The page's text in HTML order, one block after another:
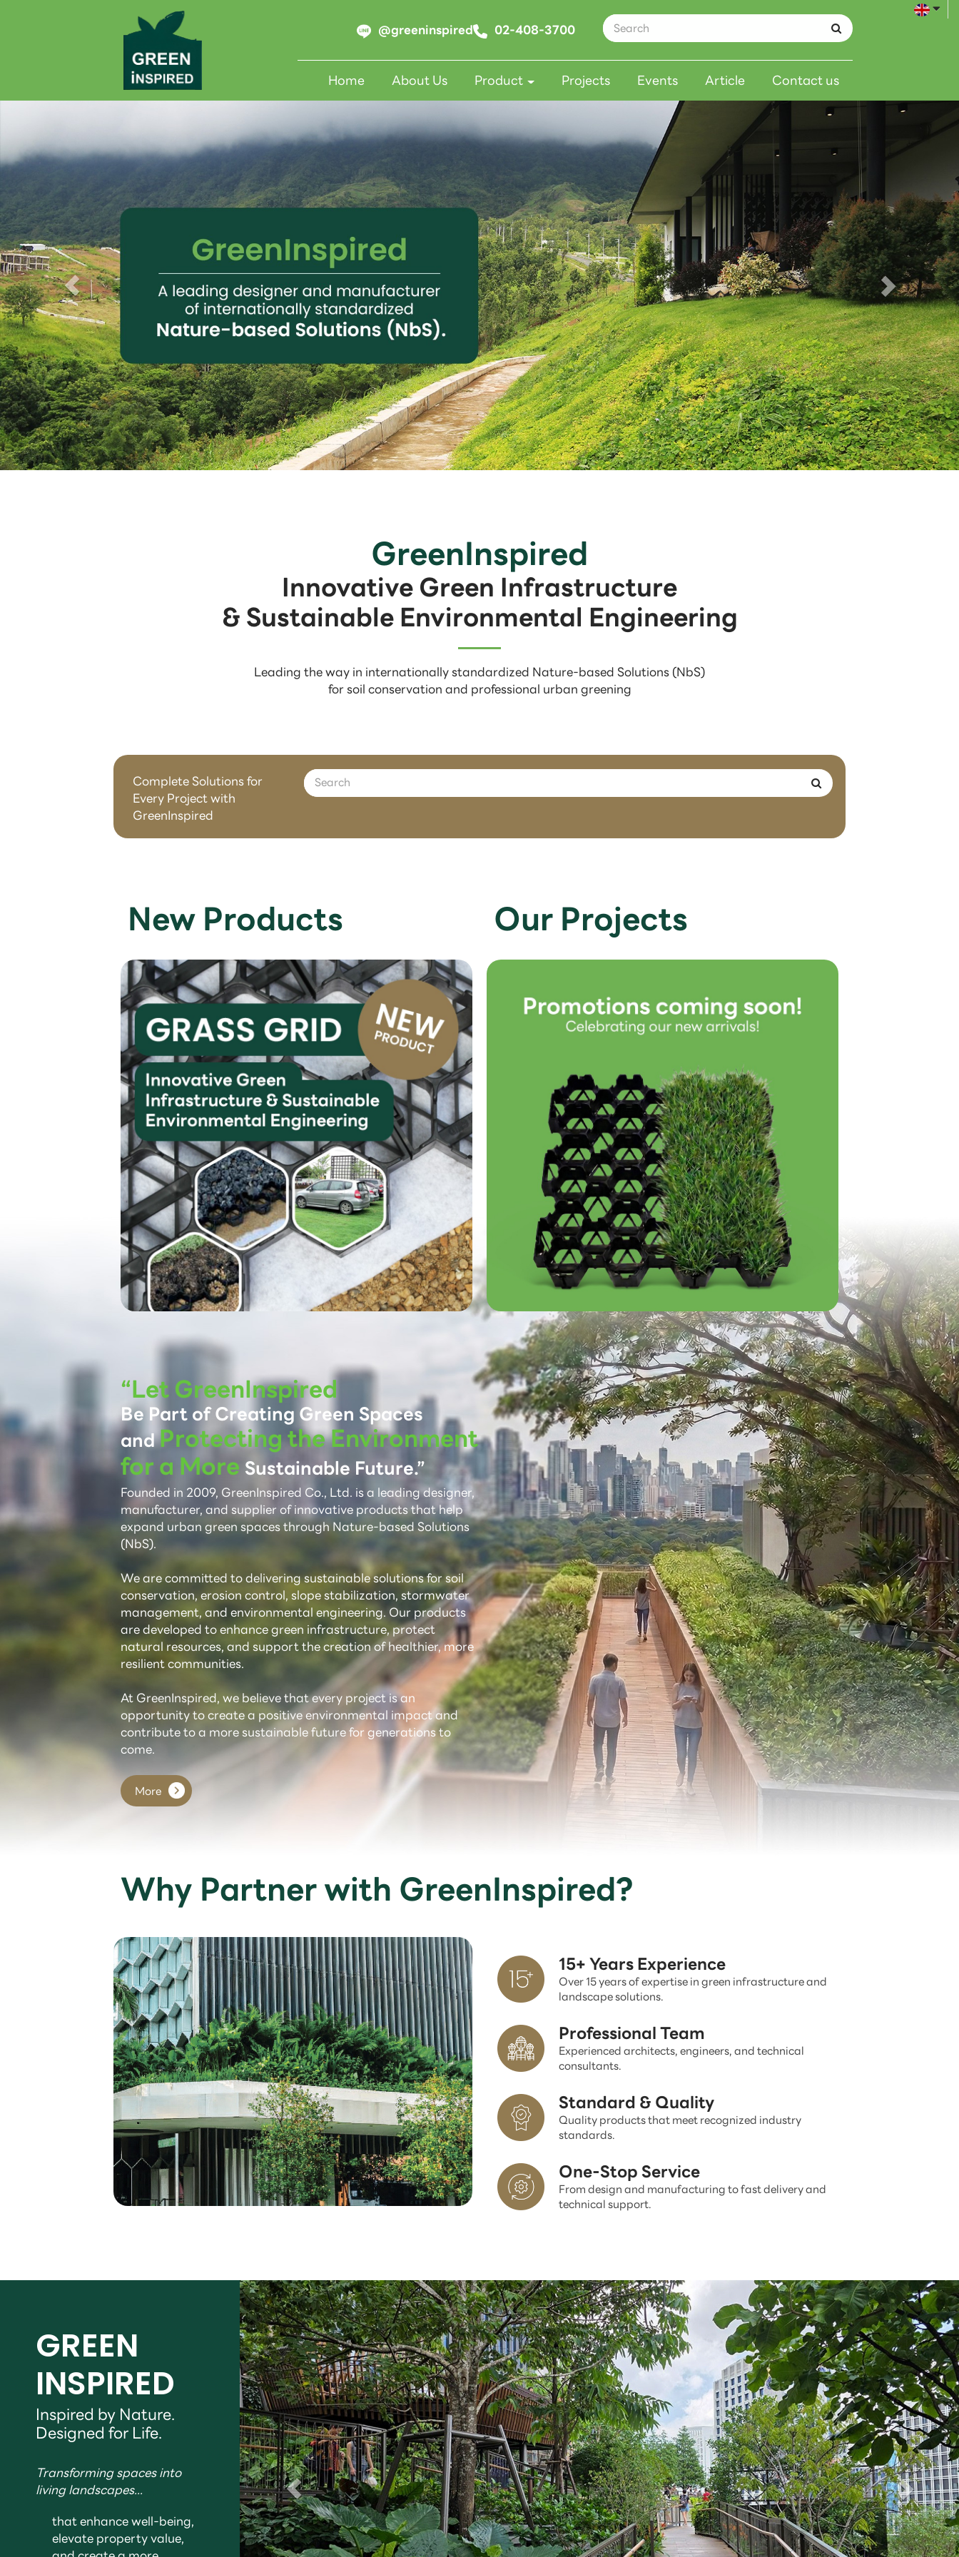
@greeninspired 02-408-3700
Home About Us Product Projects Events Article Contact us
GreenInspired
Innovative Green Infrastructure
& Sustainable Environmental Engineering
Leading the way in internationally standardized Nature-based Solutions (NbS)
for soil conservation and professional urban greening
Complete Solutions for
Every Project with
GreenInspired
New Products Our Projects
“Let GreenInspired
Be Part of Creating Green Spaces
andProtecting the Environment
for a More Sustainable Future.”
Founded in 2009, GreenInspired Co., Ltd. is a leading designer,
manufacturer, and supplier of innovative products that help
expand urban green spaces through Nature-based Solutions
(NbS).
We are committed to delivering sustainable solutions for soil
conservation, erosion control, slope stabilization, stormwater
management, and environmental engineering. Our products
are developed to enhance green infrastructure, protect
natural resources, and support the creation of healthier, more
resilient communities.
At GreenInspired, we believe that every project is an
opportunity to create a positive environmental impact and
contribute to a more sustainable future for generations to
come.
More
Why Partner with GreenInspired?
15+ Years Experience
Over 15 years of expertise in green infrastructure and
landscape solutions.
Professional Team
Experienced architects, engineers, and technical
consultants.
Standard & Quality
Quality products that meet recognized industry
standards.
One-Stop Service
From design and manufacturing to fast delivery and
technical support.
GREEN
INSPIRED
Inspired by Nature.
Designed for Life.
Transforming spaces into
living landscapes...
that enhance well-being,
elevate property value,